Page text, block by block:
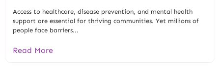
Access to healthcare, disease prevention, and mental health
support are essential for thriving communities. Yet millions of
people face barriers...
Read More